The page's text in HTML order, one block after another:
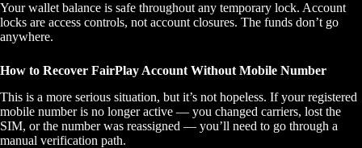
Your wallet balance is safe throughout any temporary lock. Account
locks are access controls, not account closures. The funds don’t go
anywhere.
How to Recover FairPlay Account Without Mobile Number
This is a more serious situation, but it’s not hopeless. If your registered
mobile number is no longer active — you changed carriers, lost the
SIM, or the number was reassigned — you’ll need to go through a
manual verification path.